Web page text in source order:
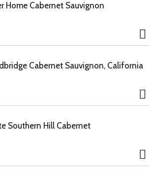
Home Cabernet Sauvignon
Cabernet Sauvignon, California
Southern Hill Cabernet